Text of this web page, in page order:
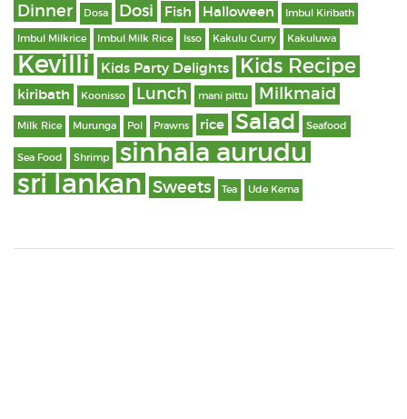
Dinner Dosa Dosi Fish Halloween Imbul Kiribath
Imbul Milkrice Imbul Milk Rice Isso Kakulu Curry Kakuluwa
Kevilli Kids Party Delights Kids Recipe
kiribath Koonisso Lunch mani pittu Milkmaid
Milk Rice Murunga Pol Prawns rice Salad Seafood
Sea Food Shrimp sinhala aurudu
sri lankan Sweets Tea Ude Kema